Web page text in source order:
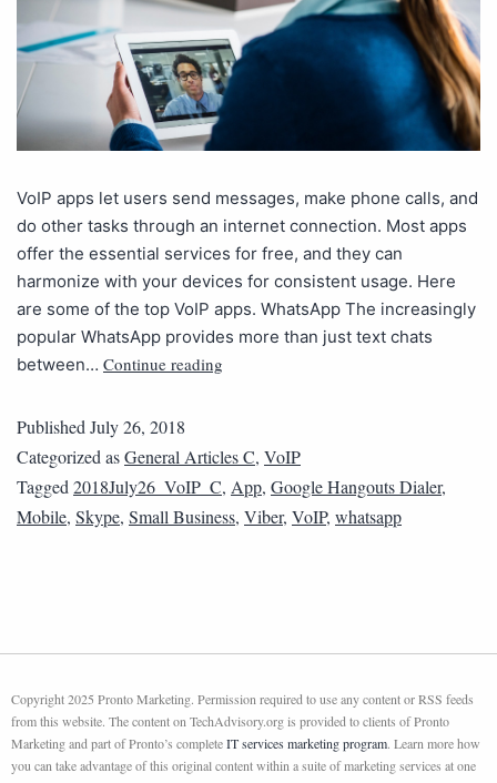
VoIP apps let users send messages, make phone calls, and
do other tasks through an internet connection. Most apps
offer the essential services for free, and they can
harmonize with your devices for consistent usage. Here
are some of the top VoIP apps. WhatsApp The increasingly
popular WhatsApp provides more than just text chats
between… Continue reading
PublishedJuly 26, 2018
Categorized asGeneral Articles C, VoIP
Tagged2018July26_VoIP_C, App, Google Hangouts Dialer,
Mobile, Skype, Small Business, Viber, VoIP, whatsapp
Copyright 2025 Pronto Marketing. Permission required to use any content or RSS feeds
from this website. The content on TechAdvisory.org is provided to clients of Pronto
Marketing and part of Pronto’s completeIT services marketing program. Learn more how
you can take advantage of this original content within a suite of marketing services at one